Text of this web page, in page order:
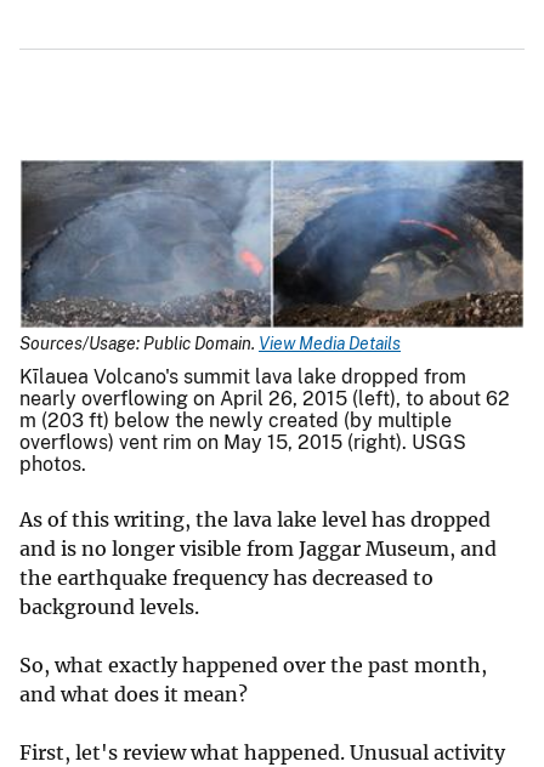
Sources/Usage: Public Domain. View Media Details
Kīlauea Volcano's summit lava lake dropped from
nearly overflowing on April 26, 2015 (left), to about 62
m (203 ft) below the newly created (by multiple
overflows) vent rim on May 15, 2015 (right). USGS
photos.
As of this writing, the lava lake level has dropped
and is no longer visible from Jaggar Museum, and
the earthquake frequency has decreased to
background levels.
So, what exactly happened over the past month,
and what does it mean?
First, let's review what happened. Unusual activity